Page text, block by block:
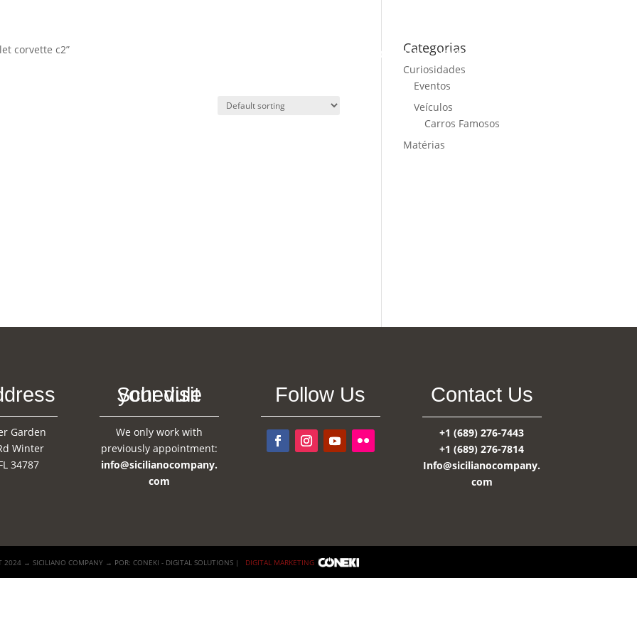
CARS FOR SALE NEWS
corvette c2” Categorias
Curiosidades
Eventos
Veículos
Carros Famosos
Matérias
Garden
Winter
34787
Schedule your visit
We only work with
previously appointment:
info@sicilianocompany.
com
Follow Us Contact Us
+1 (689) 276-7443
+1 (689) 276-7814
Info@sicilianocompany.
com
2024 → SICILIANO COMPANY → POR: CONEKI - DIGITAL SOLUTIONS | DIGITAL MARKETING